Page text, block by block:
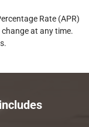
Rate (APR)
at any time.